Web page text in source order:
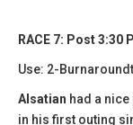
RACE 7: Post 3:30
Use: 2-
Alsatian had a
in his first outing